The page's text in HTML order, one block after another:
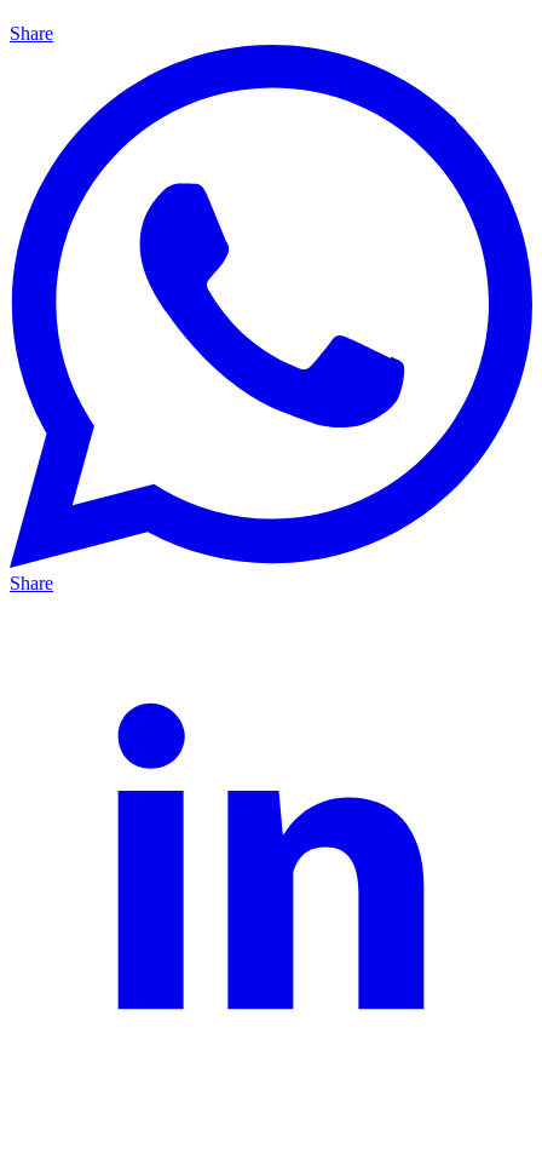
Share
Share